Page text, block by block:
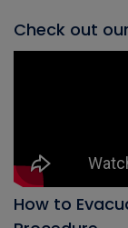
Check out
How to